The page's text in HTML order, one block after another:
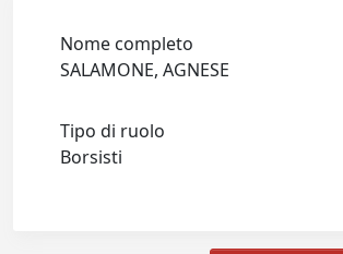
Nome completo
SALAMONE, AGNESE
Tipo di ruolo
Borsisti